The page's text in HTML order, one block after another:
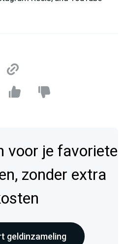
voor je favoriete
zonder extra
geldinzameling